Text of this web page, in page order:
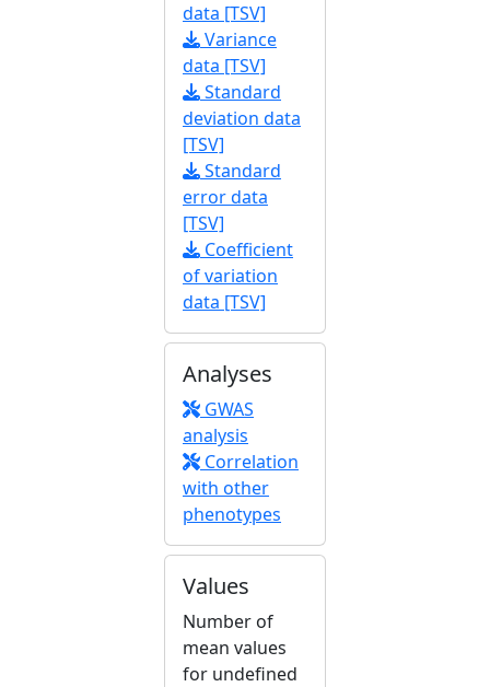
data [TSV]
Variance
data [TSV]
Standard
deviation data
[TSV]
Standard
error data
[TSV]
Coefficient
of variation
data [TSV]
Analyses
GWAS
analysis
Correlation
with other
phenotypes
Values
Number of
mean values
for undefined